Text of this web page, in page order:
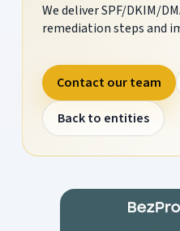
We deliver SPF/DKIM/
remediation steps and
Contact our team
Back to entities